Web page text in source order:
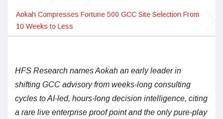
Aokah Compresses Fortune 500 GCC Site Selection From
10 Weeks to Less
HFS Research names Aokah an early leader in
shifting GCC advisory from weeks-long consulting
cycles to AI-led, hours-long decision intelligence, citing
a rare live enterprise proof point and the only pure-play